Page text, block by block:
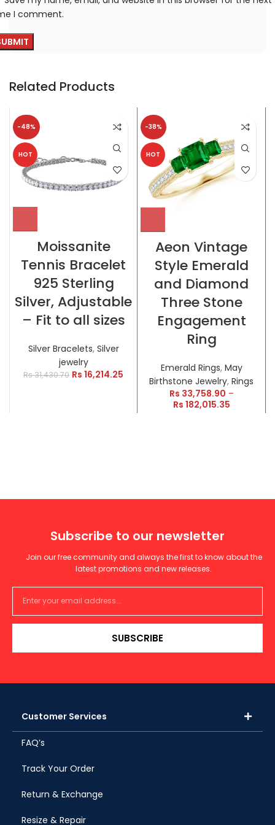
I comment.
Related Products
-48%
HOT
Moissanite
Tennis Bracelet
925 Sterling
Silver, Adjustable
– Fit to all sizes
Silver Bracelets, Silver
jewelry
Rs31,430.70 Rs 16,214.25
-38%
HOT
Aeon Vintage
Style Emerald
and Diamond
Three Stone
Engagement
Ring
Emerald Rings, May
Birthstone Jewelry, Rings
Rs 33,758.90 –
Rs 182,015.35
Subscribe to our newsletter
Join our free community and always the first to know about the
latest promotions and new releases.
SUBSCRIBE
Customer Services
FAQ’s
Track Your Order
Return & Exchange
Resize & Repair